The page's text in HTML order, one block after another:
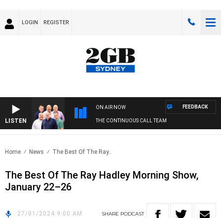
LOGIN REGISTER
LISTEN
ON AIR NOW
THE CONTINUOUS CALL TEAM
FEEDBACK
Home News The Best Of The Ray..
The Best Of The Ray Hadley Morning Show,
January 22–26
27/01/2024 9:00 AM SHARE PODCAST